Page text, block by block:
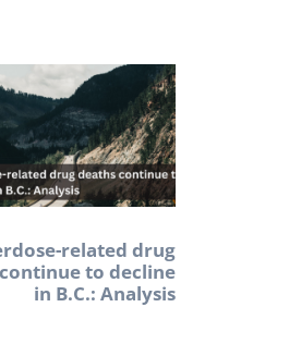
related drug
to decline
in B.C.: Analysis